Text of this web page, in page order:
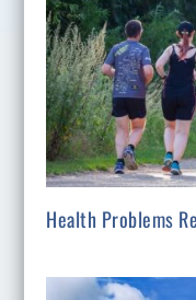
Health Problems